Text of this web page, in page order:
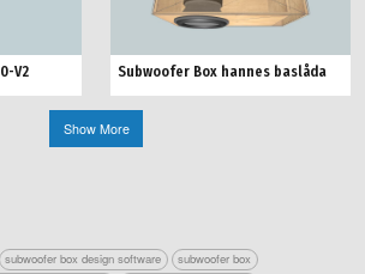
V2 Subwoofer Box hannes baslåda
Show More
subwoofer box design software
subwoofer box